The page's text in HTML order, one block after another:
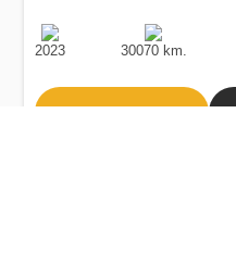
Production
Date
2023
Speed
30070 km.